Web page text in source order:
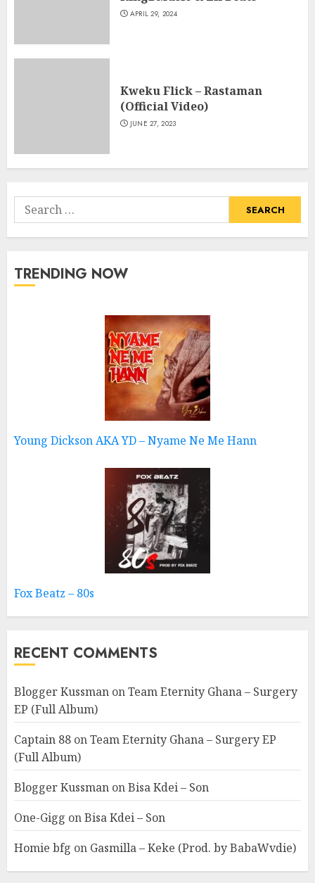
APRIL 29, 2024
Kweku Flick – Rastaman
(Official Video)
JUNE 27, 2023
Search
for:
TRENDING NOW
Young Dickson AKA YD – Nyame Ne Me Hann
Fox Beatz – 80s
RECENT COMMENTS
Blogger Kussman onTeam Eternity Ghana – Surgery
EP (Full Album)
Captain 88 onTeam Eternity Ghana – Surgery EP
(Full Album)
Blogger Kussman onBisa Kdei – Son
One-Gigg onBisa Kdei – Son
Homie bfg on Gasmilla – Keke (Prod. by BabaWvdie)